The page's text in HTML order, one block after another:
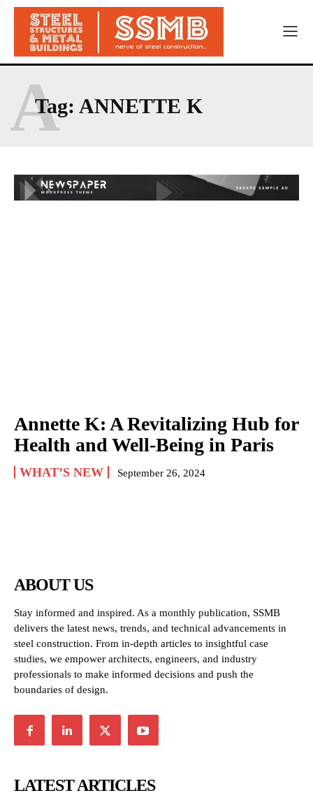
Tag: ANNETTE K
A
Annette K: A Revitalizing Hub for
Health and Well-Being in Paris
WHAT’S NEW September 26, 2024
ABOUT US
Stay informed and inspired. As a monthly publication, SSMB
delivers the latest news, trends, and technical advancements in
steel construction. From in-depth articles to insightful case
studies, we empower architects, engineers, and industry
professionals to make informed decisions and push the
boundaries of design.
LATEST ARTICLES